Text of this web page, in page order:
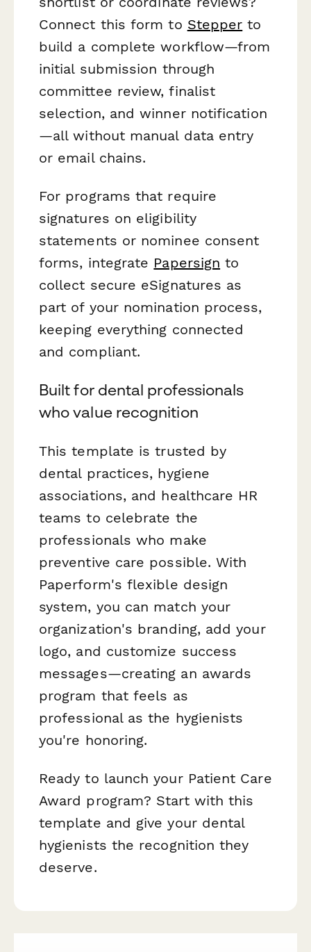
Connect this form to Stepper to
build a complete workflow—from
initial submission through
committee review, finalist
selection, and winner notification
—all without manual data entry
or email chains.
For programs that require
signatures on eligibility
statements or nominee consent
forms, integrate Papersign to
collect secure eSignatures as
part of your nomination process,
keeping everything connected
and compliant.
Built for dental professionals
who value recognition
This template is trusted by
dental practices, hygiene
associations, and healthcare HR
teams to celebrate the
professionals who make
preventive care possible. With
Paperform's flexible design
system, you can match your
organization's branding, add your
logo, and customize success
messages—creating an awards
program that feels as
professional as the hygienists
you're honoring.
Ready to launch your Patient Care
Award program? Start with this
template and give your dental
hygienists the recognition they
deserve.